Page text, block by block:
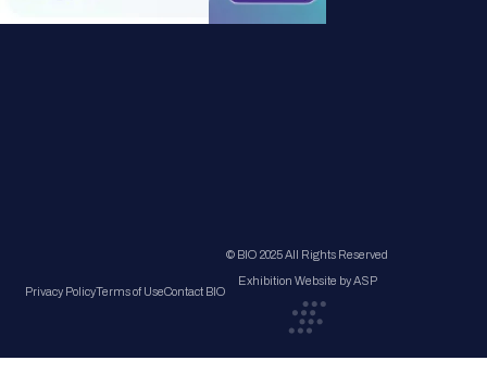
Privacy PolicyTerms of UseContact BIO
© BIO 2025 All Rights Reserved
Exhibition Website by ASP